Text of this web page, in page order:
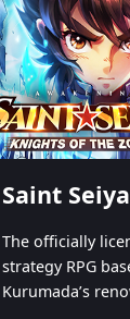
combination
unique lineups.
switch among
recultivating and no
The officially
strategy RPG
Kurumada’s